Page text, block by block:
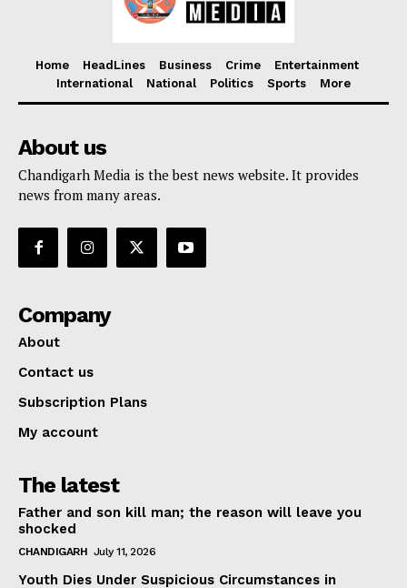
Home HeadLines Business Crime
Entertainment
International
National Politics Sports More
About us
Chandigarh Media is the best news website. It provides
news from many areas.
Company
About
Contact us
Subscription Plans
My account
The latest
Father and son kill man; the reason will leave you
shocked
CHANDIGARH July 11, 2026
Youth Dies Under Suspicious Circumstances in